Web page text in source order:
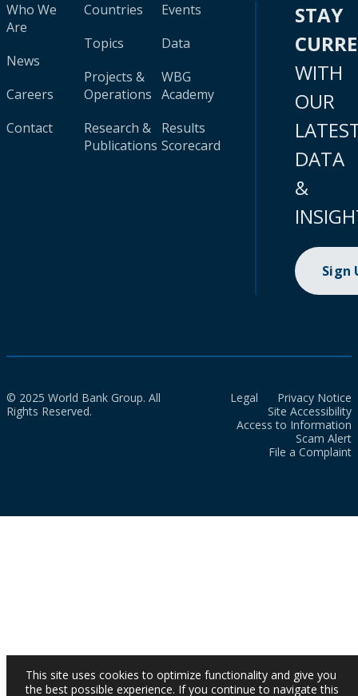
Who We
Are
News
Careers
Contact
Countries
Topics
Projects &
Operations
Research &
Publications
Events
Data
WBG
Academy
Results
Scorecard
STAY
WITH
OUR
DATA
&
Sign
© 2025 World Bank Group. All
Rights Reserved.
Legal
Privacy Notice
Site Accessibility
Access to Information
Scam Alert
File a Complaint
This site uses cookies to optimize functionality and give you
the best possible experience. If you continue to navigate this